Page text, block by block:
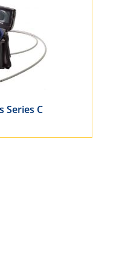
Series C